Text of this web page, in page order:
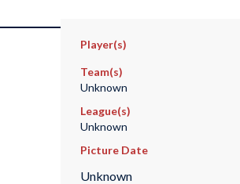
Player(s)
Team(s)
Unknown
League(s)
Unknown
Picture Date
Unknown